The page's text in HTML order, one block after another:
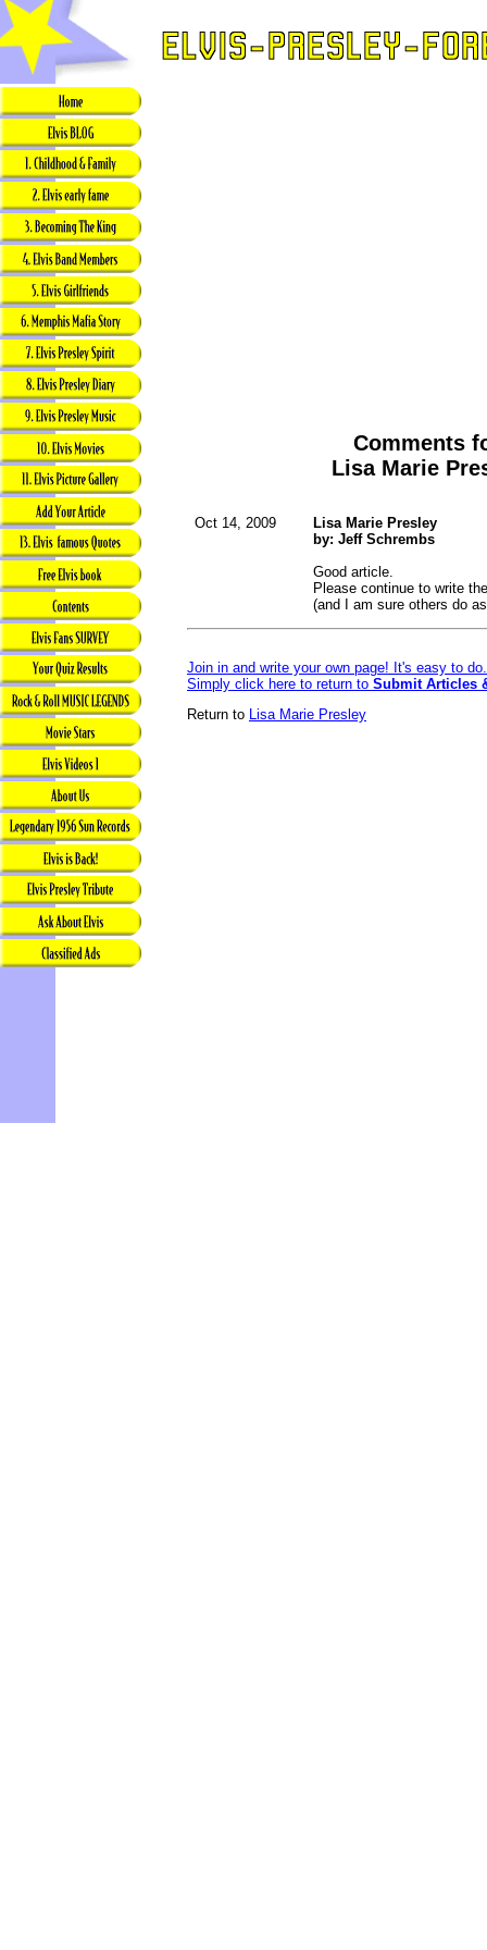
Comments
Lisa Marie
Oct 14, 2009
Lisa Marie Presley
by: Jeff Schrembs
Good article.
Please continue to write
(and I am sure others do
Join in and write your own page! It's easy to
Simply click here to return to Submit Articles
Return to Lisa Marie Presley